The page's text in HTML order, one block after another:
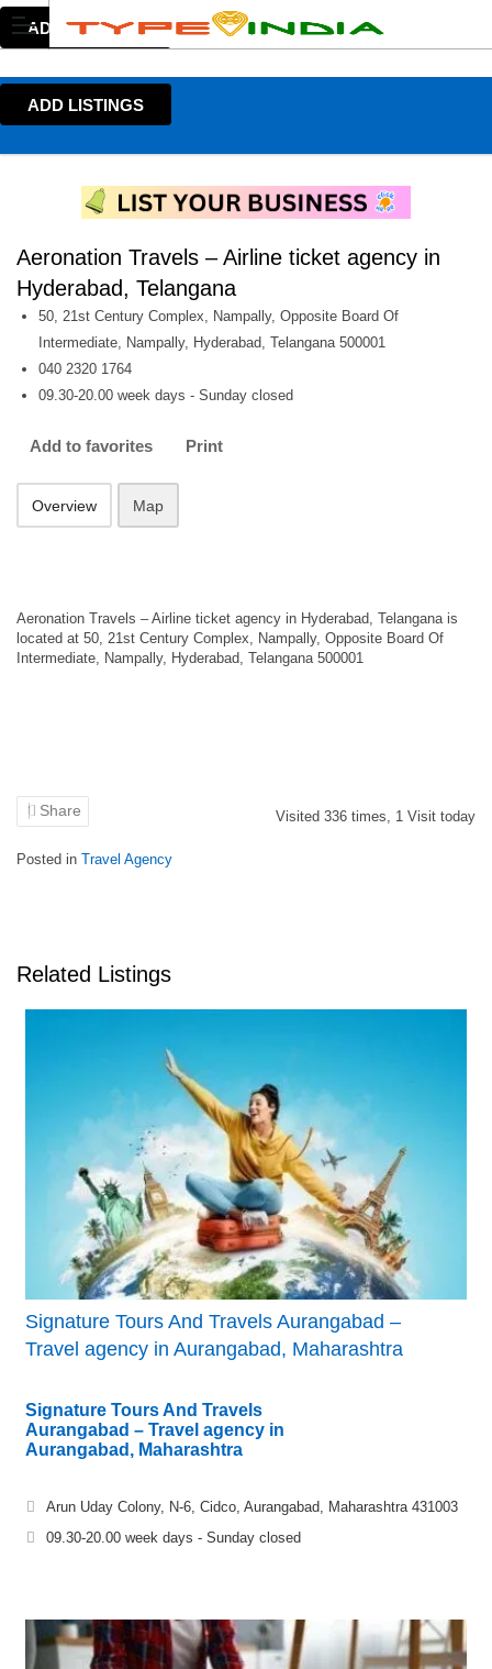
ADD LISTINGS
ADD LISTINGS
Aeronation Travels – Airline ticket agency in
Hyderabad, Telangana
50, 21st Century Complex, Nampally, Opposite Board Of
Intermediate, Nampally, Hyderabad, Telangana 500001
040 2320 1764
09.30-20.00 week days - Sunday closed
Add to favorites Print
Overview Map
Aeronation Travels – Airline ticket agency in Hyderabad, Telangana is
located at 50, 21st Century Complex, Nampally, Opposite Board Of
Intermediate, Nampally, Hyderabad, Telangana 500001
Share Visited 336 times, 1 Visit today
Posted in Travel Agency
Related Listings
Signature Tours And Travels Aurangabad –
Travel agency in Aurangabad, Maharashtra
Signature Tours And Travels
Aurangabad – Travel agency in
Aurangabad, Maharashtra
Arun Uday Colony, N-6, Cidco, Aurangabad, Maharashtra 431003
09.30-20.00 week days - Sunday closed